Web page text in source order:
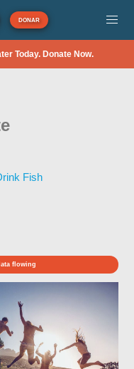
DONAR
Today. Donate Now.
Fish
flowing